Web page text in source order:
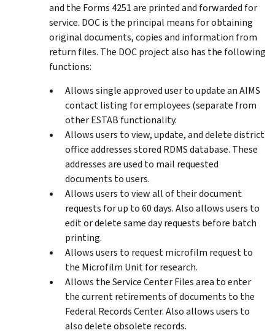
and the Forms 4251 are printed and forwarded for
service. DOC is the principal means for obtaining
original documents, copies and information from
return files. The DOC project also has the following
functions:
Allows single approved user to update an AIMS
contact listing for employees (separate from
other ESTAB functionality.
Allows users to view, update, and delete district
office addresses stored RDMS database. These
addresses are used to mail requested
documents to users.
Allows users to view all of their document
requests for up to 60 days. Also allows users to
edit or delete same day requests before batch
printing.
Allows users to request microfilm request to
the Microfilm Unit for research.
Allows the Service Center Files area to enter
the current retirements of documents to the
Federal Records Center. Also allows users to
also delete obsolete records.